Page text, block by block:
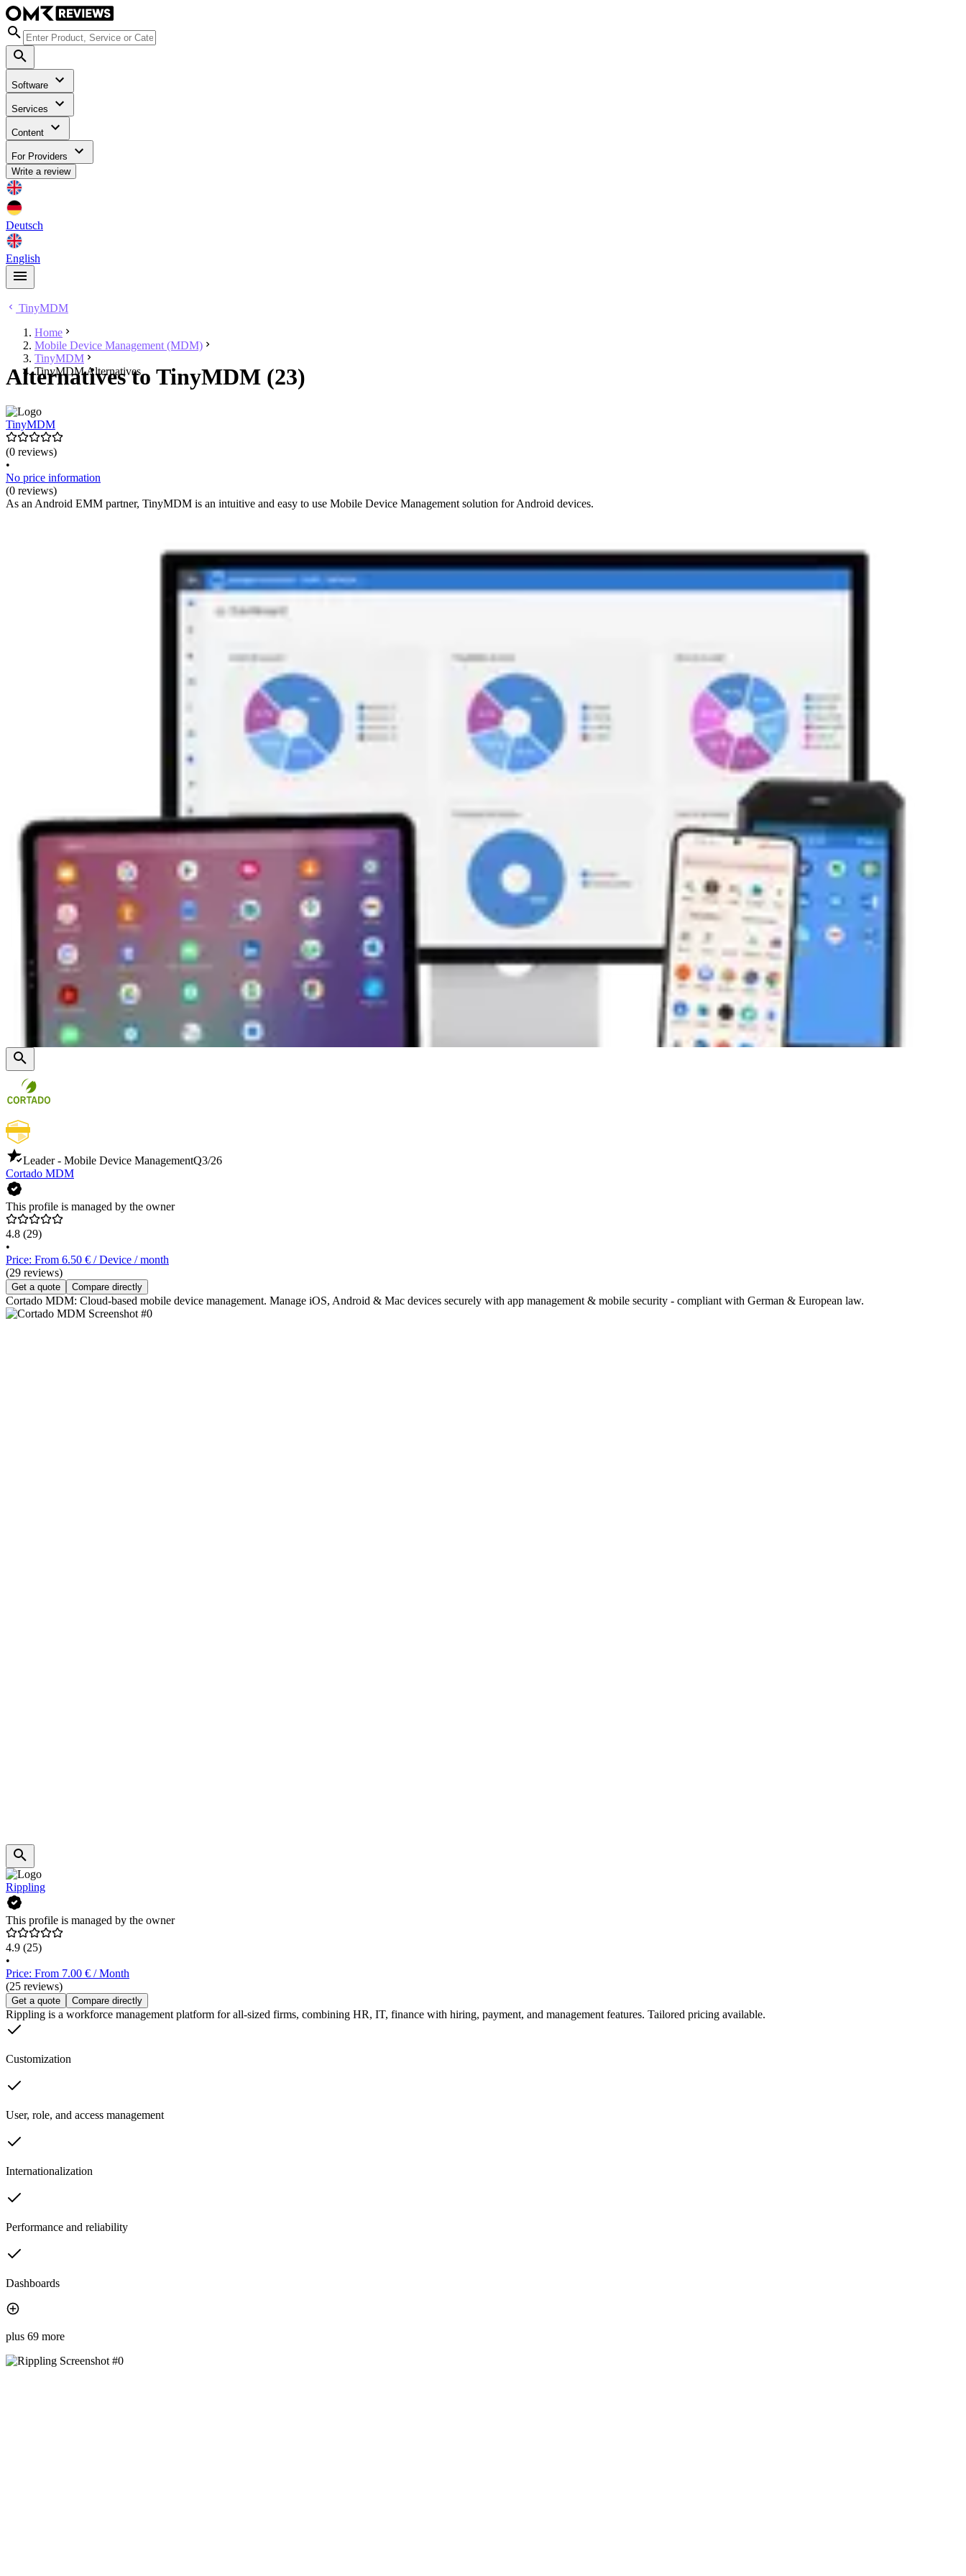
Software
Services
Content
For Providers
Write a review
Deutsch
English
TinyMDM
Home
Mobile Device Management (MDM)
TinyMDM
TinyMDM Alternatives
Alternatives to TinyMDM (23)
TinyMDM
(0 reviews)
•
No price information
(0 reviews)
As an Android EMM partner, TinyMDM is an intuitive and easy to use Mobile Device Management solution for Android devices.
Leader - Mobile Device ManagementQ3/26
Cortado MDM
This profile is managed by the owner
4.8 (29)
•
Price: From 6.50 € / Device / month
(29 reviews)
Get a quote Compare directly
Cortado MDM: Cloud-based mobile device management. Manage iOS, Android & Mac devices securely with app management & mobile security - compliant with German & European law.
Rippling
This profile is managed by the owner
4.9 (25)
•
Price: From 7.00 € / Month
(25 reviews)
Get a quote Compare directly
Rippling is a workforce management platform for all-sized firms, combining HR, IT, finance with hiring, payment, and management features. Tailored pricing available.
Customization
User, role, and access management
Internationalization
Performance and reliability
Dashboards
plus 69 more